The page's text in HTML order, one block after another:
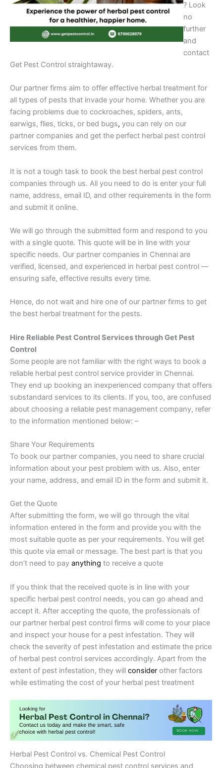
? Look
no
further
and
contact
Get Pest Control straightaway.
Our partner firms aim to offer effective herbal treatment for
all types of pests that invade your home. Whether you are
facing problems due to cockroaches, spiders, ants,
earwigs, flies, ticks, or bed bugs, you can rely on our
partner companies and get the perfect herbal pest control
services from them.
It is not a tough task to book the best herbal pest control
companies through us. All you need to do is enter your full
name, address, email ID, and other requirements in the form
and submit it online.
We will go through the submitted form and respond to you
with a single quote. This quote will be in line with your
specific needs. Our partner companies in Chennai are
verified, licensed, and experienced in herbal pest control —
ensuring safe, effective results every time.
Hence, do not wait and hire one of our partner firms to get
the best herbal treatment for the pests.
Hire Reliable Pest Control Services through Get Pest
Control
Some people are not familiar with the right ways to book a
reliable herbal pest control service provider in Chennai.
They end up booking an inexperienced company that offers
substandard services to its clients. If you, too, are confused
about choosing a reliable pest management company, refer
to the information mentioned below: –
Share Your Requirements
To book our partner companies, you need to share crucial
information about your pest problem with us. Also, enter
your name, address, and email ID in the form and submit it.
Get the Quote
After submitting the form, we will go through the vital
information entered in the form and provide you with the
most suitable quote as per your requirements. You will get
this quote via email or message. The best part is that you
don’t need to pay anything to receive a quote
If you think that the received quote is in line with your
specific herbal pest control needs, you can go ahead and
accept it. After accepting the quote, the professionals of
our partner herbal pest control firms will come to your place
and inspect your house for a pest infestation. They will
check the severity of pest infestation and estimate the price
of herbal pest control services accordingly. Apart from the
extent of pest infestation, they will consider other factors
while estimating the cost of your herbal pest treatment
Herbal Pest Control vs. Chemical Pest Control
Choosing between chemical pest control services and